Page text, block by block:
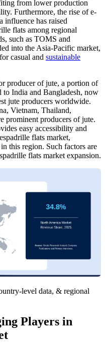
from lower production
Furthermore, the rise of e-
influence has raised
flats among regional
such as TOMS and
into the Asia-Pacific market,
casual and sustainable
producer of jute, a portion of
to India and Bangladesh, now
jute producers worldwide.
Vietnam, Thailand,
prominent producers of jute.
easy accessibility and
flats market,
this region. Such factors are
flats market expansion.
level data, & regional
Players in